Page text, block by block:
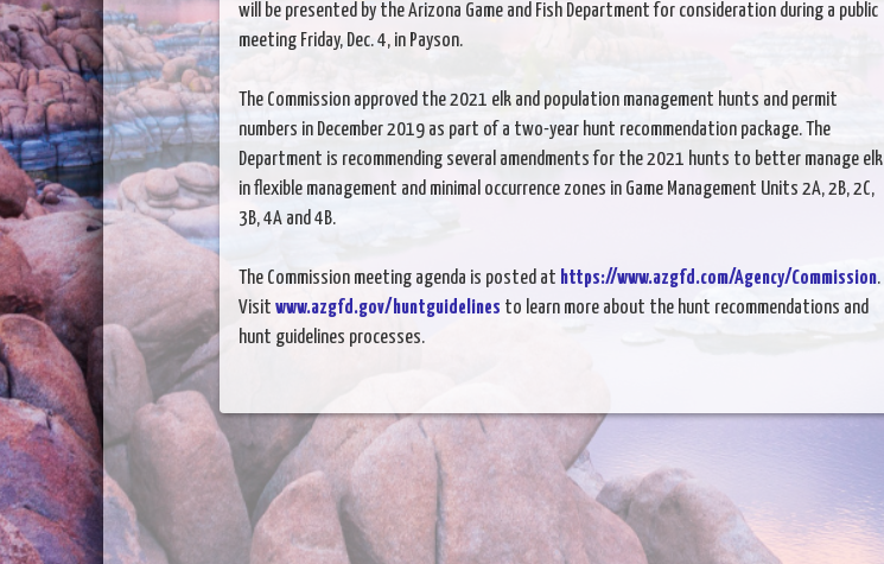
will be presented by the Arizona Game and Fish Department for consideration during a public
meeting Friday, Dec. 4, in Payson.
The Commission approved the 2021 elk and population management hunts and permit
numbers in December 2019 as part of a two-year hunt recommendation package. The
Department is recommending several amendments for the 2021 hunts to better manage elk
in flexible management and minimal occurrence zones in Game Management Units 2A, 2B, 2C,
3B, 4A and 4B.
The Commission meeting agenda is posted at https://www.azgfd.com/Agency/Commission.
Visit www.azgfd.gov/huntguidelines to learn more about the hunt recommendations and
hunt guidelines processes.